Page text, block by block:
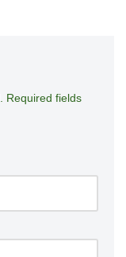
Required fields